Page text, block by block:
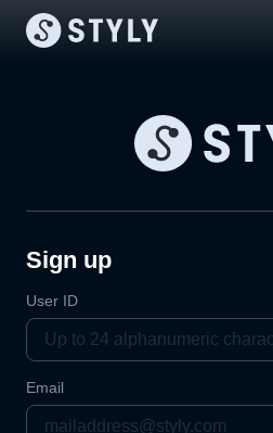
Sign up
User ID
Email